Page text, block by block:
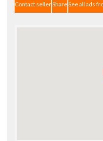
Contact sellerShareSee all ads